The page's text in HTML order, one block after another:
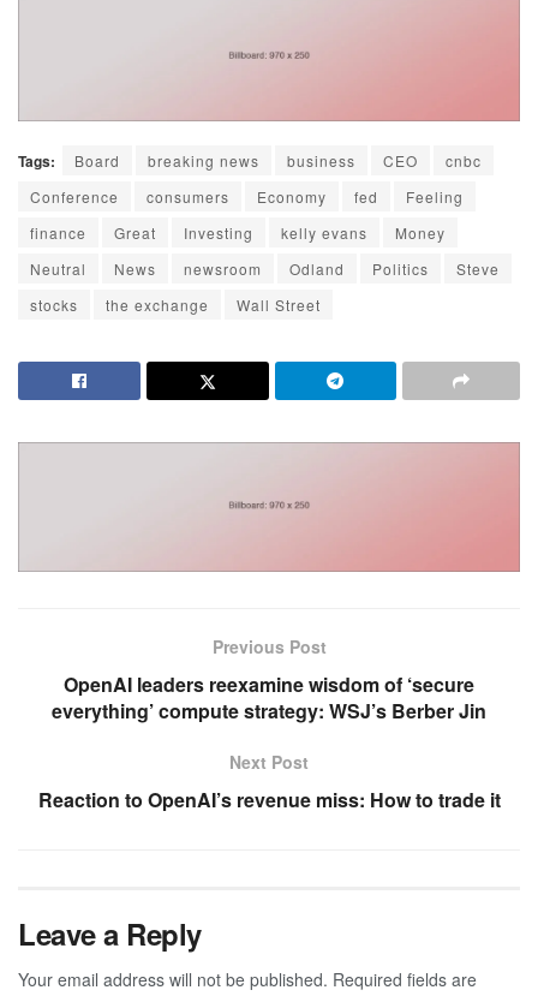
Tags: Board breaking news business CEO
cnbc
Conference
consumers Economy fed
Feeling
finance
Great Investing kelly evans
Money
Neutral
News newsroom Odland Politics
Steve
stocks
the exchange Wall Street
Previous Post
OpenAI leaders reexamine wisdom of ‘secure
everything’ compute strategy: WSJ’s Berber Jin
Next Post
Reaction to OpenAI’s revenue miss: How to trade it
Leave a Reply
Your email address will not be published. Required fields are